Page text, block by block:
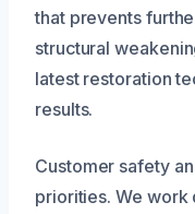
that prevents
structural
latest restoration
results.
Customer safety
priorities. We